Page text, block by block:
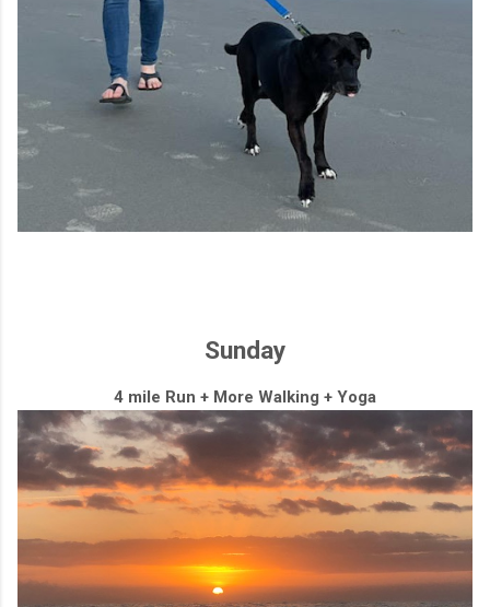
Sunday
4 mile Run + More Walking + Yoga